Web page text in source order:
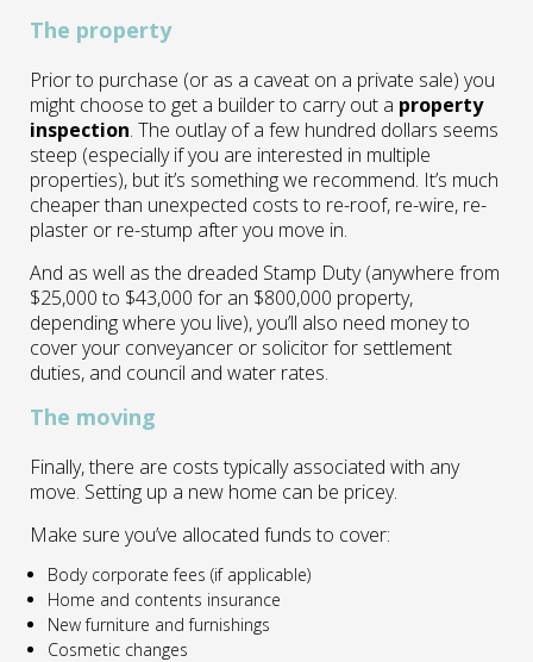
The property
Prior to purchase (or as a caveat on a private sale) you
might choose to get a builder to carry out a property
inspection. The outlay of a few hundred dollars seems
steep (especially if you are interested in multiple
properties), but it’s something we recommend. It’s much
cheaper than unexpected costs to re-roof, re-wire, re-
plaster or re-stump after you move in.
And as well as the dreaded Stamp Duty (anywhere from
$25,000 to $43,000 for an $800,000 property,
depending where you live), you’ll also need money to
cover your conveyancer or solicitor for settlement
duties, and council and water rates.
The moving
Finally, there are costs typically associated with any
move. Setting up a new home can be pricey.
Make sure you’ve allocated funds to cover:
Body corporate fees (if applicable)
Home and contents insurance
New furniture and furnishings
Cosmetic changes